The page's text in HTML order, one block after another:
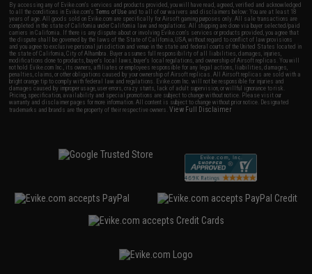
By accessing any of Evike.com's services and products provided, you will have read, agreed, verified and acknowledged
to all the conditions in Evike.com'sTerms of Use and to all of our waivers and disclaimers below: You are at least 18
years of age. All goods sold on Evike.com are specifically for Airsoft gaming purposes only. All sale transactions are
completed in the state of California under California law and regulations. All shipping are done via buyer selected/paid
carriers in California. If there is any dispute about or involving Evike.com's services or products provided, you agree that
the dispute shall be governed by the laws of the State of California, USA, without regard to conflict of law provisions
and you agree to exclusive personal jurisdiction and venue in the state and federal courts of the United States located in
the state of California, City of Alhambra. Buyer assumes full responsibility of all liabilities, damages, injuries,
modifications done to products, buyer's local laws, buyer's local regulations, and ownership of Airsoft replicas. You will
not hold Evike.com Inc., its owners, affiliates or employees responsible for any legal actions, liabilities, damages,
penalties, claims, or other obligations caused by your ownership of Airsoft replicas. All Airsoft replicas are sold with a
bright orange tip to comply with federal law and regulations. Evike.com Inc. will not be responsible for injuries and
damages caused by improper usage, user errors, crazy stunts, lack of adult supervision, or willful ignorance to risk.
Pricing, specification, availability and special promotions are subject to change without notice. Please visit our
warranty and disclaimer pages for more information. All content is subject to change without prior notice. Designated
trademarks and brands are the property of their respective owners.View Full Disclaimer